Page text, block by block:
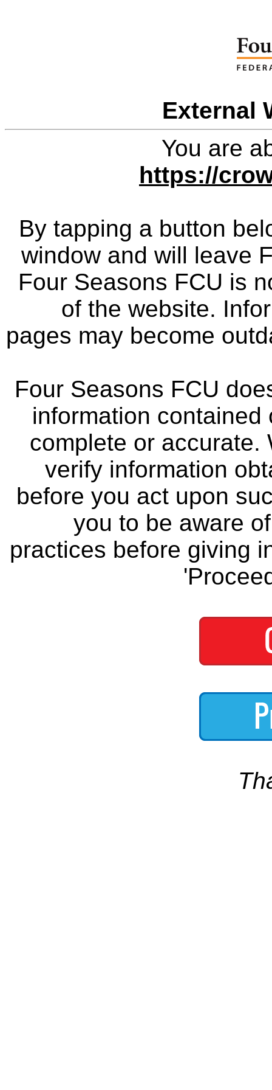
External
You are
https://
By tapping a button
window and will leave
Four Seasons FCU is
of the website.
pages may become
Four Seasons FCU
information
complete or accurate.
verify information
before you act upon
you to be aware
practices before giving